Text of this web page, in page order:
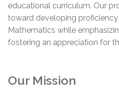
educational curriculum. Our
toward developing proficiency
Mathematics while
fostering an appreciation for
Our Mission